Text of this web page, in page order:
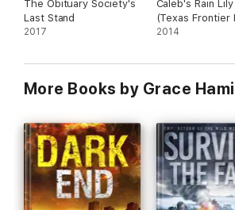
Wolf has watched his entire world go up
After the total disintegration of the island,
when one of their own gets seriously
The Obituary Society's
Last Stand
2017
Caleb's Rain
(Texas Frontier
Book 1)
2014
More Books by Grace